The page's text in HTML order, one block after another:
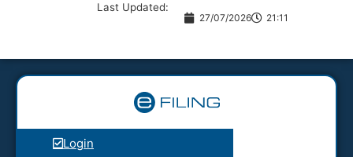
Last Updated:
27/07/2026 21:11
Login